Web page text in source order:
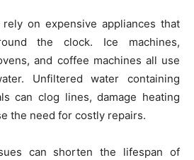
on expensive appliances that
the clock. Ice machines,
and coffee machines all use
Unfiltered water containing
can clog lines, damage heating
the need for costly repairs.
can shorten the lifespan of